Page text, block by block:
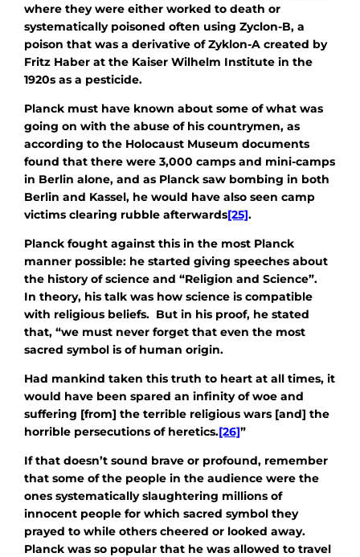
where they were either worked to death or
systematically poisoned often using Zyclon-B, a
poison that was a derivative of Zyklon-A created by
Fritz Haber at the Kaiser Wilhelm Institute in the
1920s as a pesticide.
Planck must have known about some of what was
going on with the abuse of his countrymen, as
according to the Holocaust Museum documents
found that there were 3,000 camps and mini-camps
in Berlin alone, and as Planck saw bombing in both
Berlin and Kassel, he would have also seen camp
victims clearing rubble afterwards[25].
Planck fought against this in the most Planck
manner possible: he started giving speeches about
the history of science and “Religion and Science”.
In theory, his talk was how science is compatible
with religious beliefs. But in his proof, he stated
that, “we must never forget that even the most
sacred symbol is of human origin.
Had mankind taken this truth to heart at all times, it
would have been spared an infinity of woe and
suffering [from] the terrible religious wars [and] the
horrible persecutions of heretics.[26]”
If that doesn’t sound brave or profound, remember
that some of the people in the audience were the
ones systematically slaughtering millions of
innocent people for which sacred symbol they
prayed to while others cheered or looked away.
Planck was so popular that he was allowed to travel